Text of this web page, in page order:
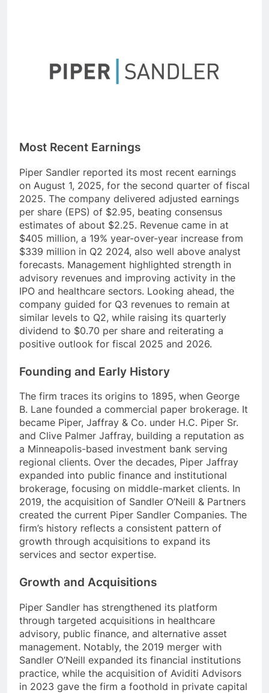
Most Recent Earnings
Piper Sandler reported its most recent earnings
on August 1, 2025, for the second quarter of fiscal
2025. The company delivered adjusted earnings
per share (EPS) of $2.95, beating consensus
estimates of about $2.25. Revenue came in at
$405 million, a 19% year-over-year increase from
$339 million in Q2 2024, also well above analyst
forecasts. Management highlighted strength in
advisory revenues and improving activity in the
IPO and healthcare sectors. Looking ahead, the
company guided for Q3 revenues to remain at
similar levels to Q2, while raising its quarterly
dividend to $0.70 per share and reiterating a
positive outlook for fiscal 2025 and 2026.
Founding and Early History
The firm traces its origins to 1895, when George
B. Lane founded a commercial paper brokerage. It
became Piper, Jaffray & Co. under H.C. Piper Sr.
and Clive Palmer Jaffray, building a reputation as
a Minneapolis-based investment bank serving
regional clients. Over the decades, Piper Jaffray
expanded into public finance and institutional
brokerage, focusing on middle-market clients. In
2019, the acquisition of Sandler O’Neill & Partners
created the current Piper Sandler Companies. The
firm’s history reflects a consistent pattern of
growth through acquisitions to expand its
services and sector expertise.
Growth and Acquisitions
Piper Sandler has strengthened its platform
through targeted acquisitions in healthcare
advisory, public finance, and alternative asset
management. Notably, the 2019 merger with
Sandler O’Neill expanded its financial institutions
practice, while the acquisition of Aviditi Advisors
in 2023 gave the firm a foothold in private capital